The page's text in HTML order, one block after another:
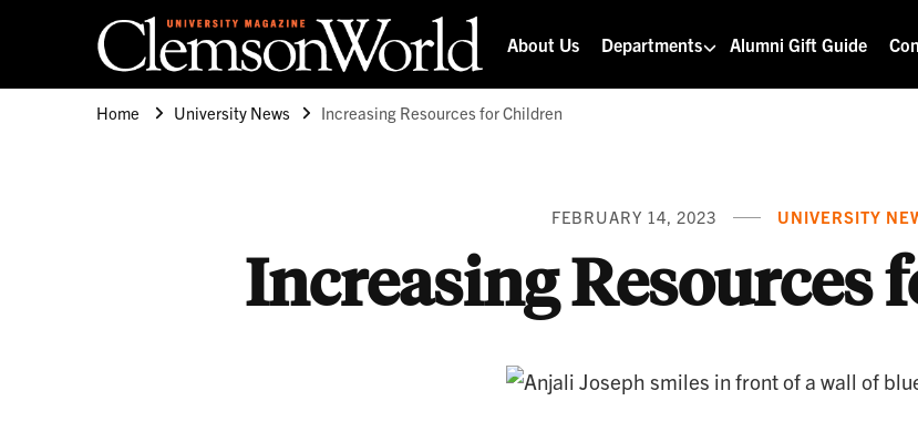
Clemson World Magazine
Clemson University
About Us Departments Alumni Gift Guide
Home University News Increasing Resources for Children
FEBRUARY 14, 2023 UNIVERSITY
Increasing Resources